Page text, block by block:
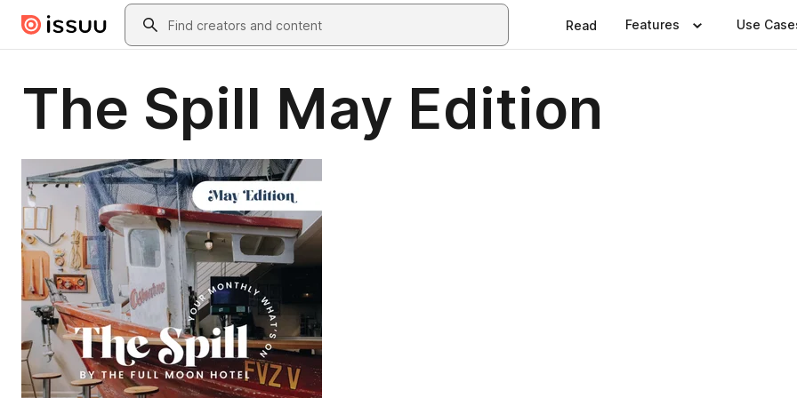
Skip to main contentSearch
Read Features Use
The Spill May Edition